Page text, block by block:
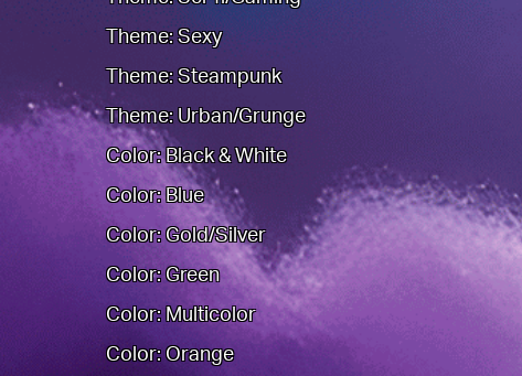
Theme: Sexy
Theme: Steampunk
Theme: Urban/Grunge
Color: Black & White
Color: Blue
Color: Gold/Silver
Color: Green
Color: Multicolor
Color: Orange